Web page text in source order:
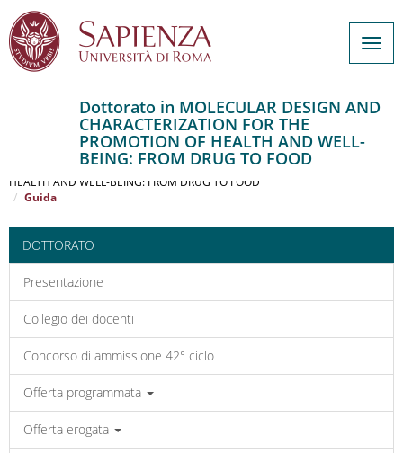
principale
Dottorato in MOLECULAR DESIGN AND
CHARACTERIZATION FOR THE
PROMOTION OF HEALTH AND WELL-
BEING: FROM DRUG TO FOOD
MOLECULAR DESIGN AND CHARACTERIZATION FOR THE PROMOTION OF
HEALTH AND WELL-BEING: FROM DRUG TO FOOD
Guida
DOTTORATO
Presentazione
Collegio dei docenti
Concorso di ammissione 42° ciclo
Offerta programmata
Offerta erogata